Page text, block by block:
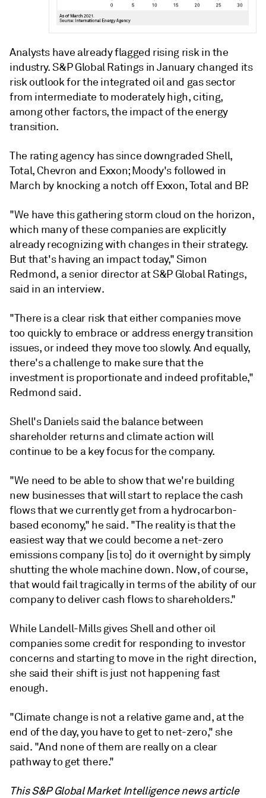
Analysts have already flagged rising risk in the
industry. S&P Global Ratings in January changed its
risk outlook for the integrated oil and gas sector
from intermediate to moderately high, citing,
among other factors, the impact of the energy
transition.
The rating agency has since downgraded Shell,
Total, Chevron and Exxon; Moody's followed in
March by knocking a notch off Exxon, Total and BP.
"We have this gathering storm cloud on the horizon,
which many of these companies are explicitly
already recognizing with changes in their strategy.
But that's having an impact today," Simon
Redmond, a senior director at S&P Global Ratings,
said in an interview.
"There is a clear risk that either companies move
too quickly to embrace or address energy transition
issues, or indeed they move too slowly. And equally,
there's a challenge to make sure that the
investment is proportionate and indeed profitable,"
Redmond said.
Shell's Daniels said the balance between
shareholder returns and climate action will
continue to be a key focus for the company.
"We need to be ableto showthatwe're building
new businessesthatwill startto replacethe cash
flowsthatwe currentlygetfrom ahydrocarbon-
based economy," he said. "The realityisthatthe
easiestwaythatwe could become anet-zero
emissionscompany [is to] do it overnight by simply
shuttingthewhole machine down. Now,ofcourse,
thatwould failtragicallyin terms ofthe ability of our
companyto deliver cash flowsto shareholders."
While Landell-Mills gives Shell and other oil
companies some credit for responding to investor
concerns and starting to move in the right direction,
she said their shift is just not happening fast
enough.
"Climate change is not a relative game and, at the
end of the day, you have to get to net-zero," she
said. "And none of them are really on a clear
pathway to get there."
This S&P Global Market Intelligence news article